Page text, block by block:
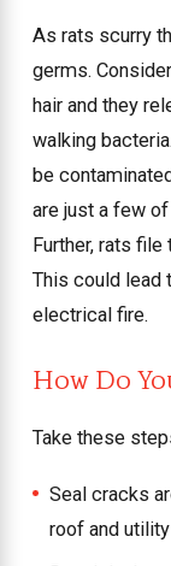
As rats scurry
germs.
hair and they
walking
be
are just a few
Further, rats
This could lead
electrical fire.
How Do
Take these
Seal cracks
roof and